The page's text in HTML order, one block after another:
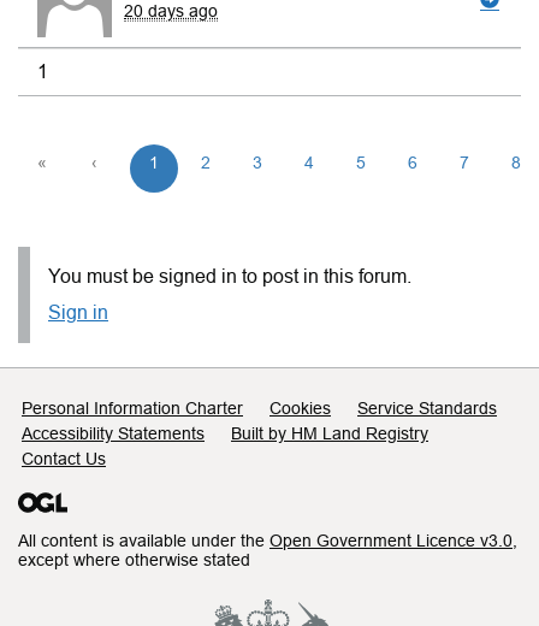
20 days ago
1
« ‹ 1 2 3 4 5 6 7 8
You must be signed in to post in this forum.
Sign in
Support links
Personal Information Charter Cookies
Service Standards
Accessibility Statements
Built by HM Land Registry
Contact Us
All content is available under the Open Government Licence v3.0
except where otherwise stated